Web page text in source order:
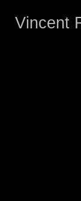
Vincent